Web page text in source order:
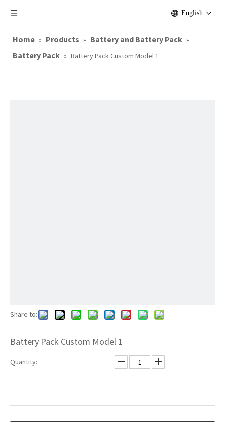
English
Home » Products » Battery and Battery Pack »
Battery Pack » Battery Pack Custom Model 1
Share to:
Battery Pack Custom Model 1
Quantity: